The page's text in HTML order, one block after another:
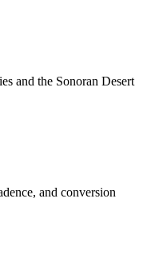
and the Sonoran Desert
and conversion